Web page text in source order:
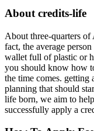
About credits-life
About three-quarters of
fact, the average
wallet full of plastic or
you should know how
the time comes. getting
planning that should
life born, we aim to
successfully apply a